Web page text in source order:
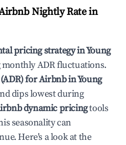
Nightly Rate in
pricing strategy inYoung
ADR fluctuations.
for Airbnb inYoung
dips lowest during
dynamic pricingtools
seasonality can
Here's a look at the